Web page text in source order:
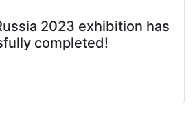
2023 exhibition has
completed!